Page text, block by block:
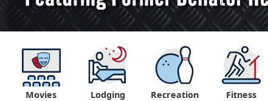
Movies Lodging Recreation Fitness